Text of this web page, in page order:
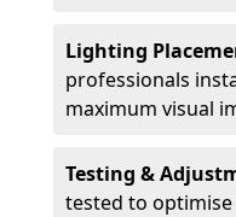
Lighting
professionals
maximum visual
Testing &
tested to